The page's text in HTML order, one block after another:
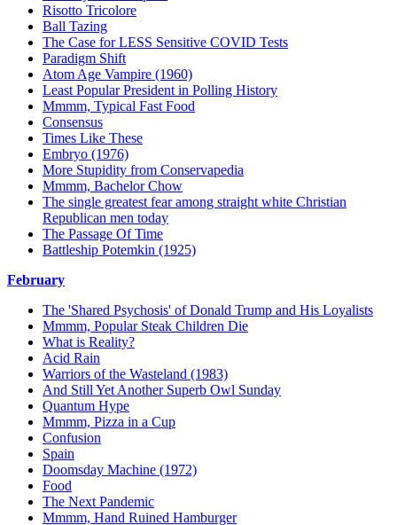
Risotto Tricolore
Ball Tazing
The Case for LESS Sensitive COVID Tests
Paradigm Shift
Atom Age Vampire (1960)
Least Popular President in Polling History
Mmmm, Typical Fast Food
Consensus
Times Like These
Embryo (1976)
More Stupidity from Conservapedia
Mmmm, Bachelor Chow
The single greatest fear among straight white Christian
Republican men today
The Passage Of Time
Battleship Potemkin (1925)
February
The 'Shared Psychosis' of Donald Trump and His Loyalists
Mmmm, Popular Steak Children Die
What is Reality?
Acid Rain
Warriors of the Wasteland (1983)
And Still Yet Another Superb Owl Sunday
Quantum Hype
Mmmm, Pizza in a Cup
Confusion
Spain
Doomsday Machine (1972)
Food
The Next Pandemic
Mmmm, Hand Ruined Hamburger